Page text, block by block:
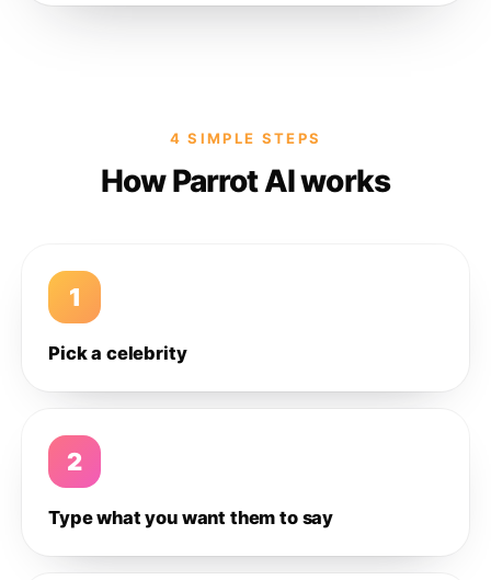
4 SIMPLE STEPS
How Parrot AI works
1
Pick a celebrity
2
Type what you want them to say